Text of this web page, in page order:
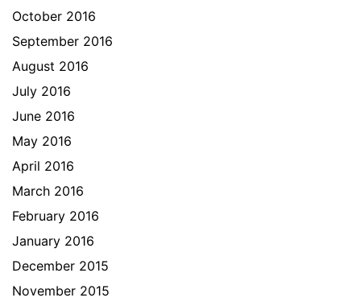
October 2016
September 2016
August 2016
July 2016
June 2016
May 2016
April 2016
March 2016
February 2016
January 2016
December 2015
November 2015